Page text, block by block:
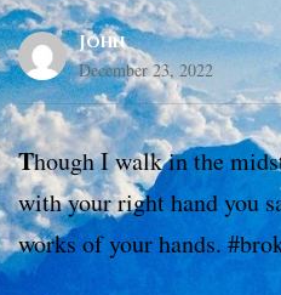
John
December 23, 2022
Though I walk in the
with your right hand you
works of your hands.